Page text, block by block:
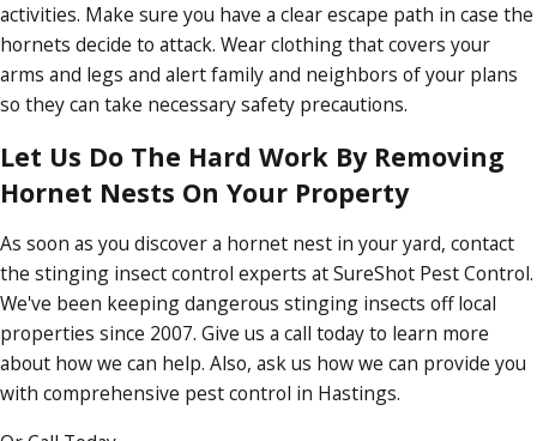
activities. Make sure you have a clear escape path in case the
hornets decide to attack. Wear clothing that covers your
arms and legs and alert family and neighbors of your plans
so they can take necessary safety precautions.
Let Us Do The Hard Work By Removing
Hornet Nests On Your Property
As soon as you discover a hornet nest in your yard, contact
the stinging insect control experts at SureShot Pest Control.
We've been keeping dangerous stinging insects off local
properties since 2007. Give us a call today to learn more
about how we can help. Also, ask us how we can provide you
with comprehensive pest control in Hastings.